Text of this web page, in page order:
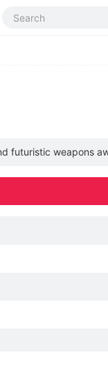
futuristic weapons